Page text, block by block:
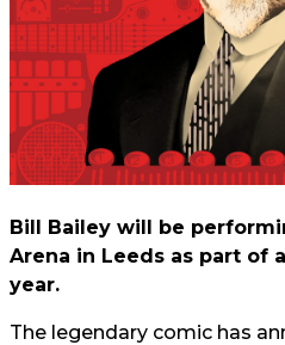
Bill Bailey will be
Arena in Leeds as part of
year.
The legendary comic has